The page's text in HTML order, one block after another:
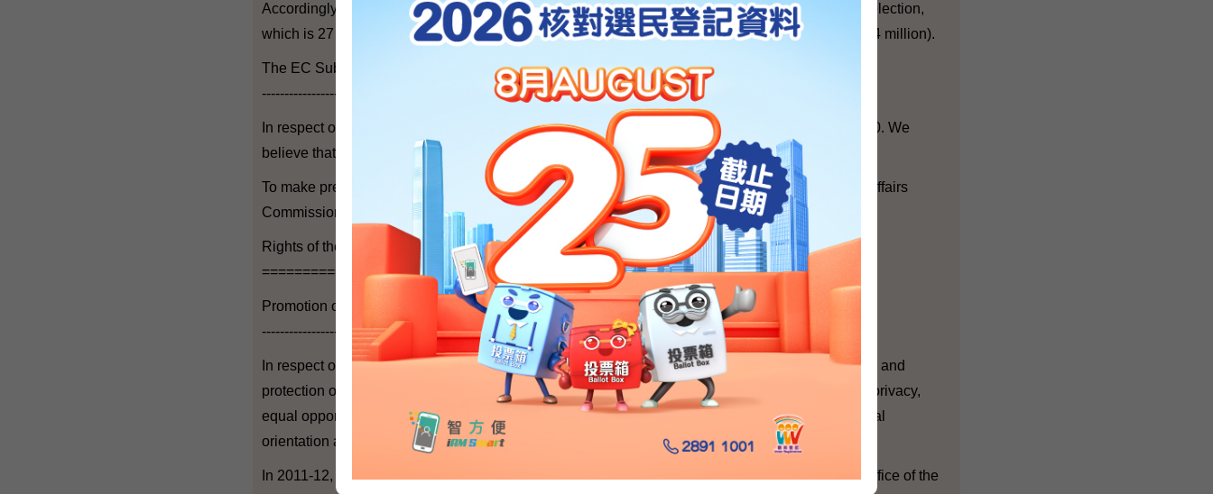
Accordingly, a provision of $195 million is earmarked in 2011-12 for the conduct of the 2011 DC election,
which is 27 per cent higher than the actual expenditure for the 2007 DC election (which was $154 million).
The EC Subsectors Elections
----------------------------------
In respect of the EC subsectors elections, the number of seats will be increased from 800 to 1,200. We
believe that more candidates will participate in the elections.
To make preparations for the various elections, our Bureau is working closely with the Electoral Affairs
Commission to carry out the necessary work.
Rights of the Individual
=================
Promotion of Human Rights
----------------------------------
In respect of promotion of human rights, we will continue to promote the awareness of, respect for and
protection of human rights, including promotion of rights of individual in respect of personal data privacy,
equal opportunities on grounds of gender, family status and race, and for people of different sexual
orientation and transgendered persons, and children's rights.
In 2011-12, the estimated provision in human rights, including subventions to the EOC and the Office of the